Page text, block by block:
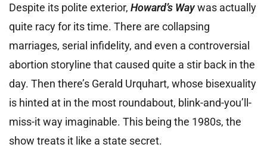
Despite its polite exterior, Howard’s Waywas actually
quite racy for its time. There are collapsing
marriages, serial infidelity, and even a controversial
abortion storyline that caused quite a stir back in the
day. Then there’s Gerald Urquhart, whose bisexuality
is hinted at in the most roundabout, blink-and-you’ll-
miss-it way imaginable. This being the 1980s, the
show treats it like a state secret.